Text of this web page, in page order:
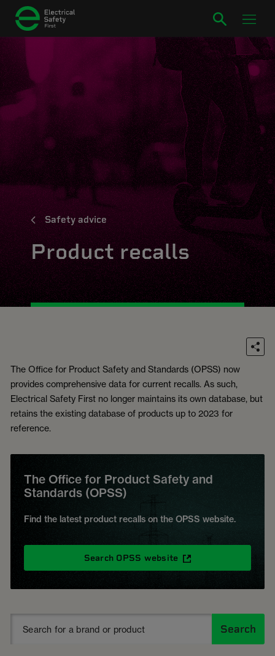
Safety advice
Product recalls
The Office for Product Safety and Standards (OPSS) now
provides comprehensive data for current recalls. As such,
Electrical Safety First no longer maintains its own database, but
retains the existing database of products up to 2023 for
reference.
The Office for Product Safety and
Standards (OPSS)
Find the latest product recalls on the OPSS website.
Search OPSS website
Search